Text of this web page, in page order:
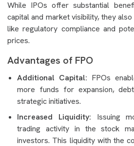
While IPOs offer substantial
capital and market visibility, they
like regulatory compliance and
prices.
Advantages of FPO
Additional Capital: FPOs
more funds for expansion,
strategic initiatives.
Increased Liquidity: Issuing
trading activity in the stock
investors. This liquidity with the